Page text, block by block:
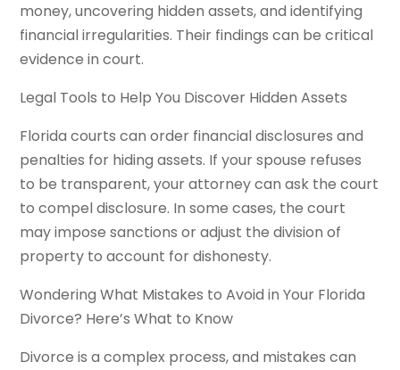
money, uncovering hidden assets, and identifying
financial irregularities. Their findings can be critical
evidence in court.
Legal Tools to Help You Discover Hidden Assets
Florida courts can order financial disclosures and
penalties for hiding assets. If your spouse refuses
to be transparent, your attorney can ask the court
to compel disclosure. In some cases, the court
may impose sanctions or adjust the division of
property to account for dishonesty.
Wondering What Mistakes to Avoid in Your Florida
Divorce? Here’s What to Know
Divorce is a complex process, and mistakes can